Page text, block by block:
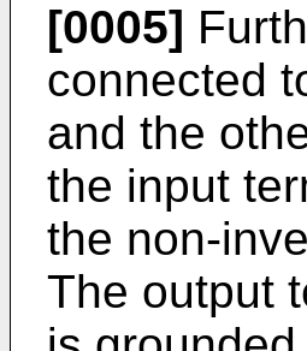
[0005]
connected
and the
the input
the non-
The output